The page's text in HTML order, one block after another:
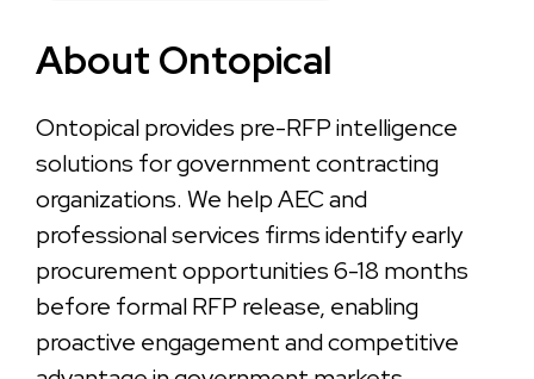
About Ontopical
Ontopical provides pre-RFP intelligence
solutions for government contracting
organizations. We help AEC and
professional services firms identify early
procurement opportunities 6-18 months
before formal RFP release, enabling
proactive engagement and competitive